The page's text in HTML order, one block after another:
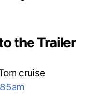
the Trailer
cruise